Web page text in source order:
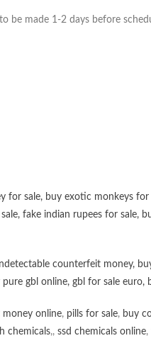
be made 1-2 days before
for sale, buy exotic monkeys for
, fake indian rupees for sale,
counterfeit money,
pure gbl online, gbl for sale euro,
online, pills for sale, buy
chemicals,, ssd chemicals online,